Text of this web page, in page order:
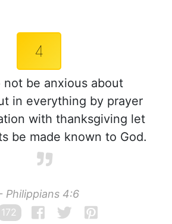
4
not be anxious about
in everything by prayer
with thanksgiving let
be made known to God.
Philippians 4:6
172